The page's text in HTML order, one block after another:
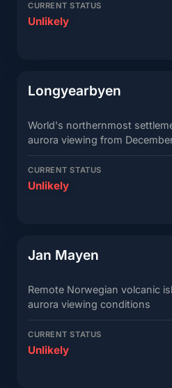
CURRENT STATUS
Unlikely
Longyearbyen
World's northernmost
aurora viewing from
CURRENT STATUS
Unlikely
Jan Mayen
Remote Norwegian volcanic
aurora viewing conditions
CURRENT STATUS
Unlikely